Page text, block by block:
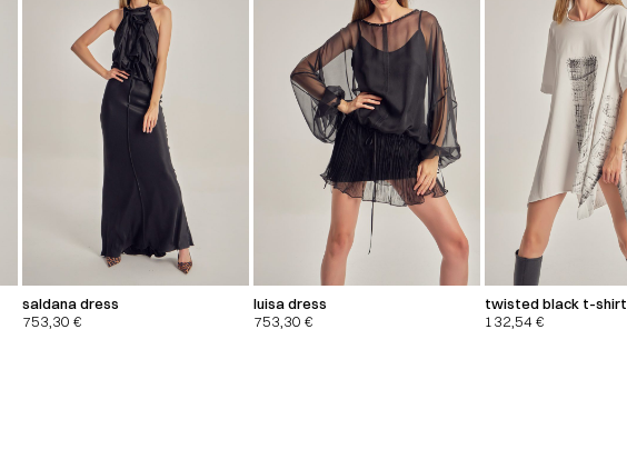
saldana dress
753,30 €
luisa dress
753,30 €
twisted black t-shirt
132,54€